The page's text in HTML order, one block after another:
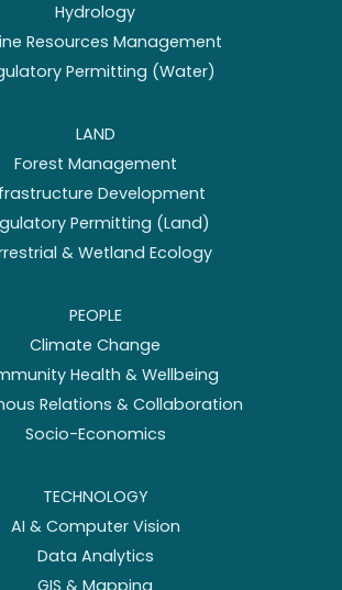
Hydrology
Resources Management
Permitting (Water)
LAND
Forest Management
Development
Permitting (Land)
& Wetland Ecology
PEOPLE
Climate Change
Health & Wellbeing
Relations & Collaboration
Socio-Economics
TECHNOLOGY
AI & Computer Vision
Data Analytics